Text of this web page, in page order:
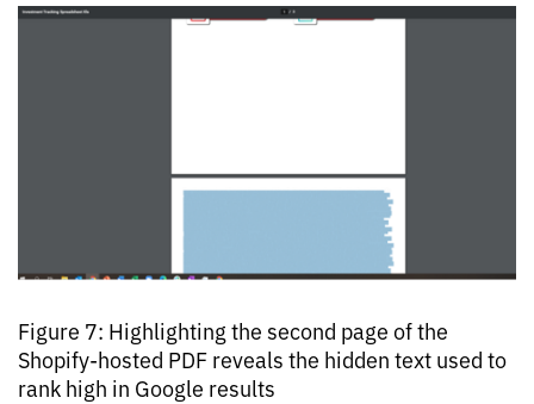
Figure 7: Highlighting the second page of the
Shopify-hosted PDF reveals the hidden text used to
rank high in Google results